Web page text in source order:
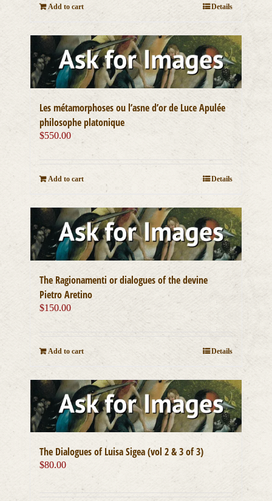
Add to cart Details
Les métamorphoses ou l’asne d’or de Luce Apulée
philosophe platonique
$550.00
Add to cart Details
The Ragionamenti or dialogues of the devine
Pietro Aretino
$150.00
Add to cart Details
The Dialogues of Luisa Sigea (vol 2 & 3 of 3)
$80.00